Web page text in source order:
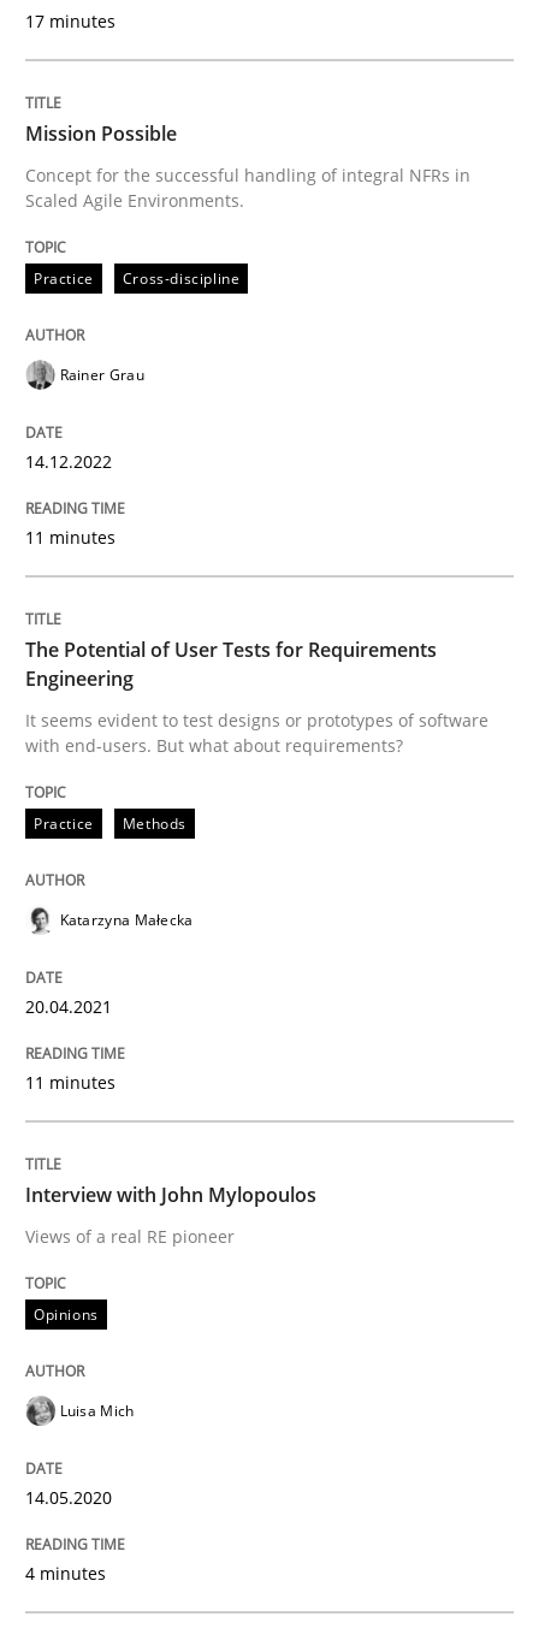
Written by
READ ARTICLE
It seems evident to test designs or prototypes of
Written by
20. April 2021 · 11 minutes read
perhaps publish a matching article on it soon. We
Interview with John Mylopoulos
Views of a real RE pioneer
Interview done by
14. May 2020 · 4 minutes read · 4 Comments
READ ARTICLE
17 minutes
Mission Possible
Concept for the successful handling of integral NFRs in
Scaled Agile Environments.
Practice Cross-discipline
Rainer Grau
14.12.2022
11 minutes
The Potential of User Tests for Requirements
Engineering
It seems evident to test designs or prototypes of software
with end-users. But what about requirements?
Practice Methods
Katarzyna Małecka
20.04.2021
11 minutes
Interview with John Mylopoulos
Views of a real RE pioneer
Opinions
Luisa Mich
14.05.2020
4 minutes